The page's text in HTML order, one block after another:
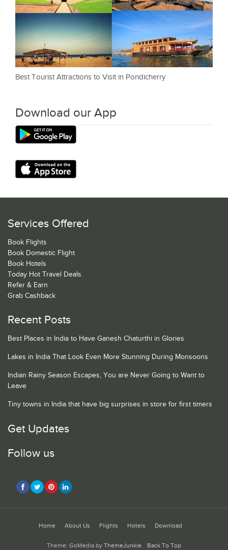
Best Tourist Attractions to Visit in Pondicherry
Download our App
Services Offered
Book Flights
Book Domestic Flight
Book Hotels
Today Hot Travel Deals
Refer & Earn
Grab Cashback
Recent Posts
Best Places in India to Have Ganesh Chaturthi in Glories
Lakes in India That Look Even More Stunning During Monsoons
Indian Rainy Season Escapes, You are Never Going to Want to
Leave
Tiny towns in India that have big surprises in store for first timers
Get Updates
Follow us
Home About Us Flights Hotels Download
Theme: GoMedia by ThemeJunkie. Back To Top